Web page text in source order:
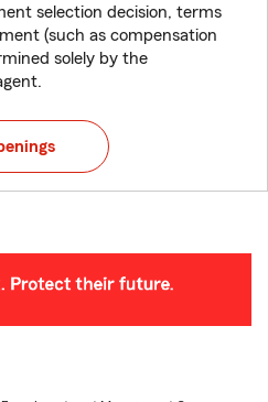
selection decision, terms
(such as compensation
solely by the